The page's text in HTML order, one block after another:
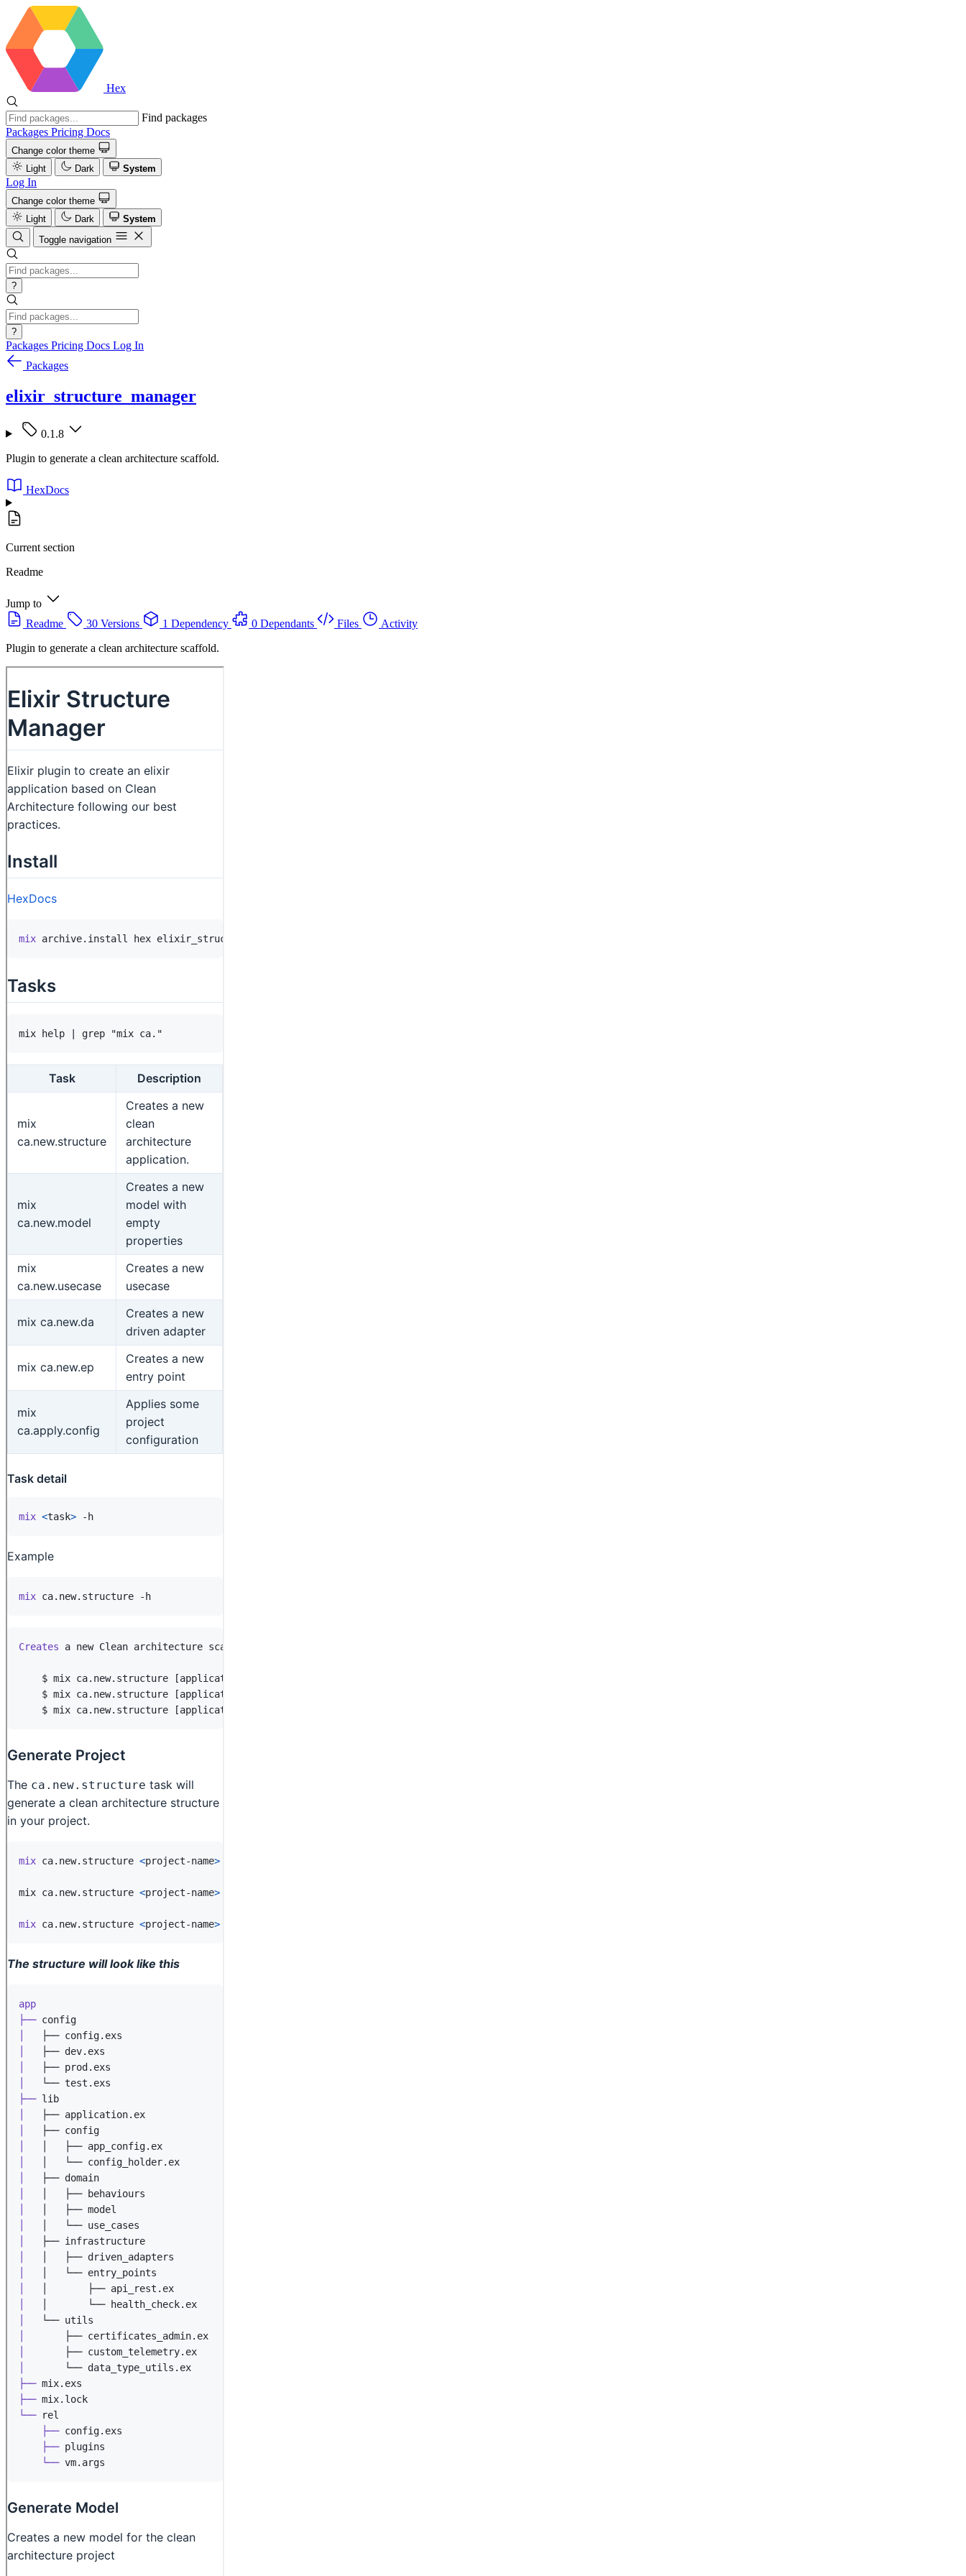
Hex
Find packages
Packages Pricing Docs
Change color theme
Light
Dark System
Log In
Change color theme
Light
Dark
System
Toggle navigation
?
?
Packages Pricing Docs Log In
Packages
elixir_structure_manager
0.1.8
Plugin to generate a clean architecture scaffold.
HexDocs
Current section
Readme
Jump to
Readme
30 Versions 1 Dependency 0 Dependants Files
Activity
Plugin to generate a clean architecture scaffold.